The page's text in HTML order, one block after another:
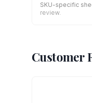
SKU-specific
review.
Customer